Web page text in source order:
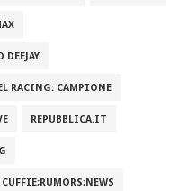
DEEJAY
RACING: CAMPIONE
REPUBBLICA.IT